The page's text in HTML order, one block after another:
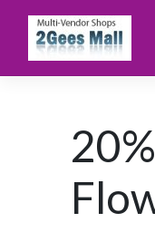
content